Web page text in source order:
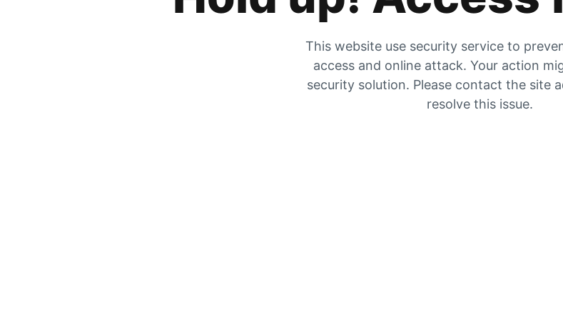
This website use security service to
access and online attack. Your action
security solution. Please contact the site
resolve this issue.